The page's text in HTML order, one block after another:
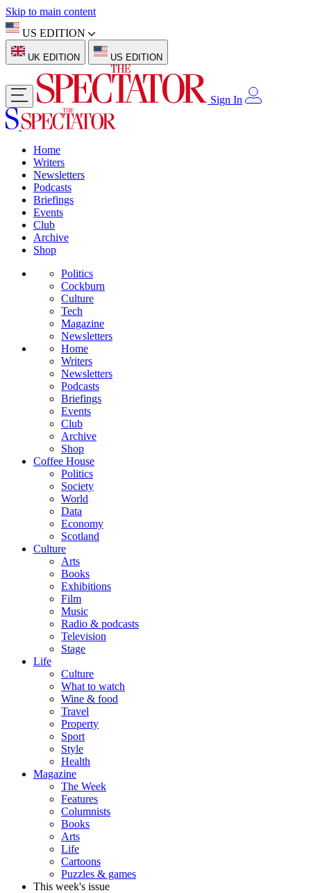
Skip to main content
US EDITION
UK EDITION US EDITION
Sign In
Home
Writers
Newsletters
Podcasts
Briefings
Events
Club
Archive
Shop
Politics
Cockburn
Culture
Tech
Magazine
Newsletters
Home
Writers
Newsletters
Podcasts
Briefings
Events
Club
Archive
Shop
Coffee House
Politics
Society
World
Data
Economy
Scotland
Culture
Arts
Books
Exhibitions
Film
Music
Radio & podcasts
Television
Stage
Life
Culture
What to watch
Wine & food
Travel
Property
Sport
Style
Health
Magazine
The Week
Features
Columnists
Books
Arts
Life
Cartoons
Puzzles & games
This week's issue